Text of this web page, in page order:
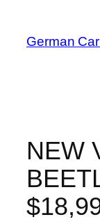
content
German
NEW